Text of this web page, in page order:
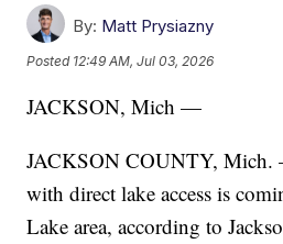
By: Matt Prysiazny
Posted 12:49 AM, Jul 03, 2026
JACKSON, Mich —
JACKSON COUNTY,
with direct lake access is
Lake area, according to